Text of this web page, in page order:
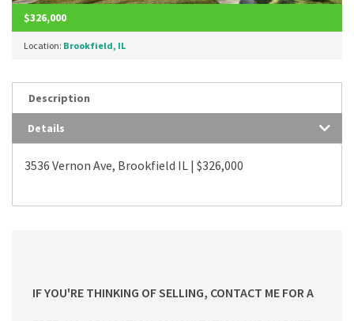
$326,000
Location: Brookfield, IL
Description
Details
3536 Vernon Ave, Brookfield IL | $326,000
IF YOU'RE THINKING OF SELLING, CONTACT ME FOR A